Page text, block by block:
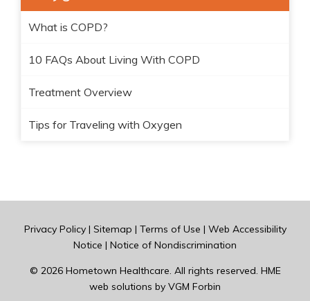
What is COPD?
10 FAQs About Living With COPD
Treatment Overview
Tips for Traveling with Oxygen
Privacy Policy| Sitemap | Terms of Use | Web Accessibility
Notice | Notice of Nondiscrimination
© 2026 Hometown Healthcare. All rights reserved. HME
web solutions by VGM Forbin